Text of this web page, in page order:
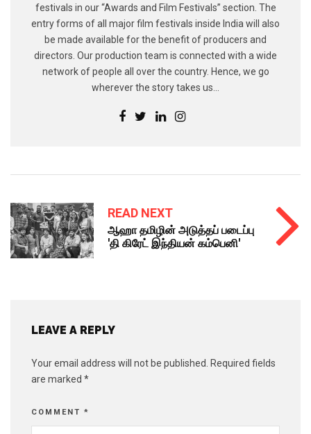
festivals in our “Awards and Film Festivals” section. The
entry forms of all major film festivals inside India will also
be made available for the benefit of producers and
directors. Our production team is connected with a wide
network of people all over the country. Hence, we go
wherever the story takes us...
READ NEXT
ஆஹா தமிழின் அடுத்தப் படைப்பு
'தி கிரேட் இந்தியன் கம்பெனி'
LEAVE A REPLY
Your email address will not be published. Required fields
are marked *
COMMENT *